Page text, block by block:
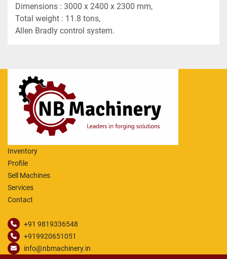
Dimensions : 3000 x 2400 x 2300 mm,
Total weight : 11.8 tons,
Allen Bradly control system.
Inventory
Profile
Sell Machines
Services
Contact
+91 9819336548
+919920651051
info@nbmachinery.in